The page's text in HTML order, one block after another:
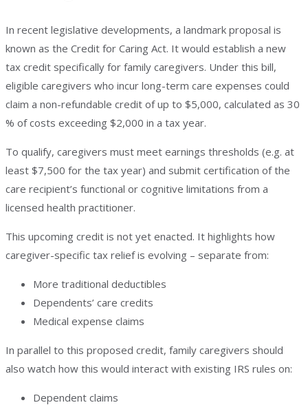
In recent legislative developments, a landmark proposal is
known as the Credit for Caring Act. It would establish a new
tax credit specifically for family caregivers. Under this bill,
eligible caregivers who incur long-term care expenses could
claim a non-refundable credit of up to $5,000, calculated as 30
% of costs exceeding $2,000 in a tax year.
To qualify, caregivers must meet earnings thresholds (e.g. at
least $7,500 for the tax year) and submit certification of the
care recipient’s functional or cognitive limitations from a
licensed health practitioner.
This upcoming credit is not yet enacted. It highlights how
caregiver-specific tax relief is evolving – separate from:
More traditional deductibles
Dependents’ care credits
Medical expense claims
In parallel to this proposed credit, family caregivers should
also watch how this would interact with existing IRS rules on:
Dependent claims